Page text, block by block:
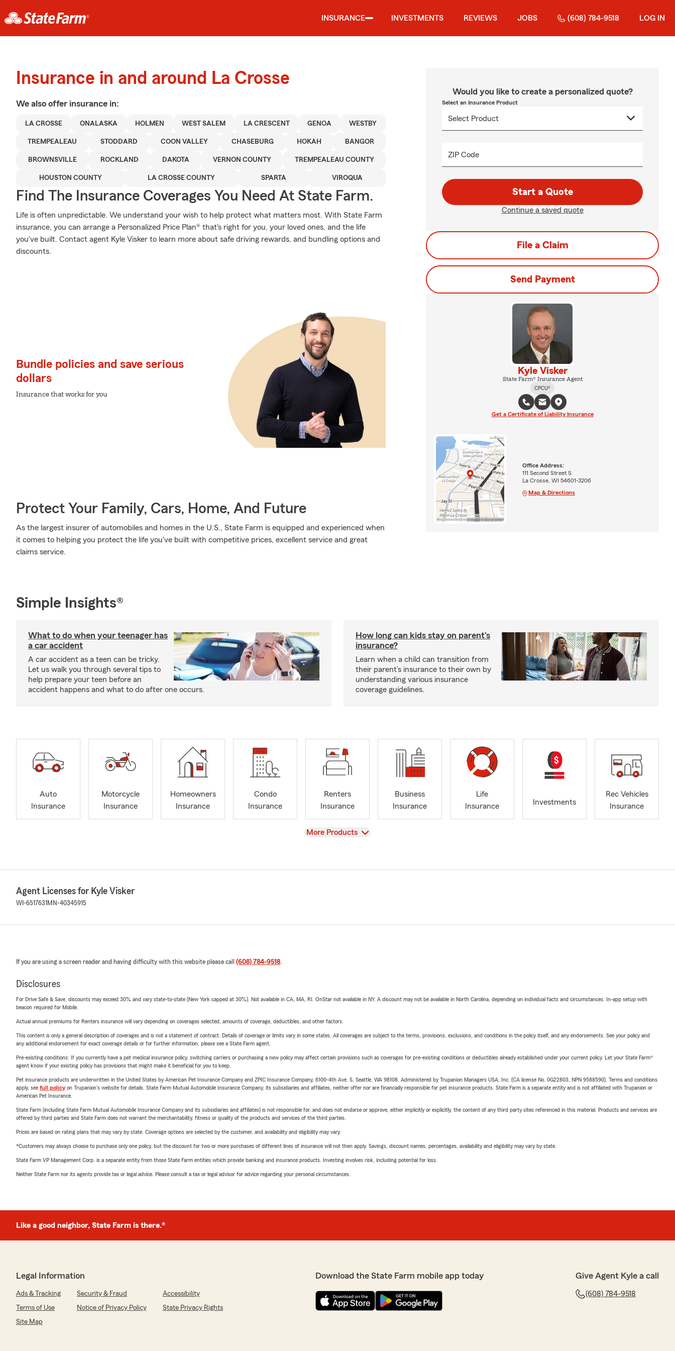
INSURANCE INVESTMENTS REVIEWS JOBS (608) 784-9518 LOG IN
Insurance in and around La Crosse
We also offer insurance in:
LA CROSSE ONALASKA HOLMEN WEST SALEM LA CRESCENT GENOA WESTBY
TREMPEALEAU STODDARD COON VALLEY CHASEBURG HOKAH BANGOR
BROWNSVILLE ROCKLAND DAKOTA VERNON COUNTY TREMPEALEAU COUNTY
HOUSTON COUNTY LA CROSSE COUNTY SPARTA VIROQUA
Find The Insurance Coverages You Need At State Farm.
Life is often unpredictable. We understand your wish to help protect what matters most. With State Farm
insurance, you can arrange a Personalized Price Plan® that's right for you, your loved ones, and the life
you've built. Contact agent Kyle Visker to learn more about safe driving rewards, and bundling options and
discounts.
Bundle policies and save serious
dollars
Insurance that works for you
Protect Your Family, Cars, Home, And Future
As the largest insurer of automobiles and homes in the U.S., State Farm is equipped and experienced when
it comes to helping you protect the life you've built with competitive prices, excellent service and great
claims service.
Would you like to create a personalized quote?
Select an Insurance Product
ZIP Code
Start a Quote
Continue a saved quote
File a Claim
Send Payment
Kyle Visker
State Farm® Insurance Agent
CPCU®
Get a Certificate of Liability Insurance
Office Address:
111 Second Street S
La Crosse, WI 54601-3206
Map & Directions
Simple Insights®
What to do when your teenager has
a car accident
A car accident as a teen can be tricky.
Let us walk you through several tips to
help prepare your teen before an
accident happens and what to do after one occurs.
How long can kids stay on parent’s
insurance?
Learn when a child can transition from
their parent’s insurance to their own by
understanding various insurance
coverage guidelines.
Auto
Insurance
Motorcycle
Insurance
Homeowners
Insurance
Condo
Insurance
Renters
Insurance
Business
Insurance
Life
Insurance
Investments
Rec Vehicles
Insurance
View
More Products
Agent Licenses for Kyle Visker
WI-6517631 MN-40345915
If you are using a screen reader and having difficulty with this website please call (608) 784-9518.
Disclosures
For Drive Safe & Save, discounts may exceed 30% and vary state-to-state (New York capped at 30%). Not available in CA, MA, RI. OnStar not available in NY. A discount may not be available in North Carolina, depending on individual facts and circumstances. In-app setup with
beacon required for Mobile.
Actual annual premiums for Renters insurance will vary depending on coverages selected, amounts of coverage, deductibles, and other factors.
This content is only a general description of coverages and is not a statement of contract. Details of coverage or limits vary in some states. All coverages are subject to the terms, provisions, exclusions, and conditions in the policy itself, and any endorsements. See your policy and
any additional endorsement for exact coverage details or for further information, please see a State Farm agent.
Pre-existing conditions: If you currently have a pet medical insurance policy, switching carriers or purchasing a new policy may affect certain provisions such as coverages for pre-existing conditions or deductibles already established under your current policy. Let your State Farm®
agent know if your existing policy has provisions that might make it beneficial for you to keep.
Pet insurance products are underwritten in the United States by American Pet Insurance Company and ZPIC Insurance Company, 6100-4th Ave. S, Seattle, WA 98108. Administered by Trupanion Managers USA, Inc. (CA license No. 0G22803, NPN 9588590). Terms and conditions
apply, see full policyon Trupanion's website for details. State Farm Mutual Automobile Insurance Company, its subsidiaries and affiliates, neither offer nor are financially responsible for pet insurance products. State Farm is a separate entity and is not affiliated with Trupanion or
American Pet Insurance.
State Farm (including State Farm Mutual Automobile Insurance Company and its subsidiaries and affiliates) is not responsible for, and does not endorse or approve, either implicitly or explicitly, the content of any third party sites referenced in this material. Products and services are
offered by third parties and State Farm does not warrant the merchantability, fitness or quality of the products and services of the third parties.
Prices are based on rating plans that may vary by state. Coverage options are selected by the customer, and availability and eligibility may vary.
*Customers may always choose to purchase only one policy, but the discount for two or more purchases of different lines of insurance will not then apply. Savings, discount names, percentages, availability and eligibility may vary by state.
State Farm VP Management Corp. is a separate entity from those State Farm entities which provide banking and insurance products. Investing involves risk, including potential for loss.
Neither State Farm nor its agents provide tax or legal advice. Please consult a tax or legal advisor for advice regarding your personal circumstances.
Like a good neighbor, State Farm is there.®
Legal Information
Ads & Tracking Security & Fraud
Accessibility
Terms of Use
Notice of Privacy Policy
State Privacy Rights
Site Map
Download the State Farm mobile app today Give Agent Kyle a call
(608) 784-9518